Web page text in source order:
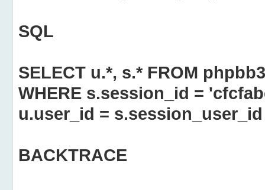
SQL
SELECT u.*, s.* FROM
WHERE s.session_id =
u.user_id = s.session_user_id
BACKTRACE